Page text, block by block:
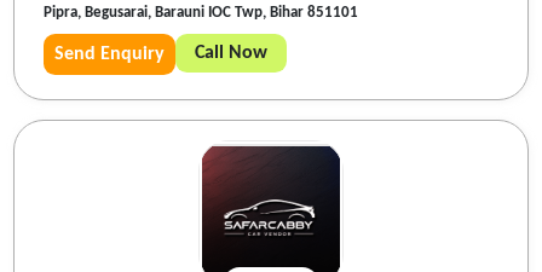
Pipra, Begusarai, Barauni IOC Twp, Bihar 851101
Send Enquiry Call Now